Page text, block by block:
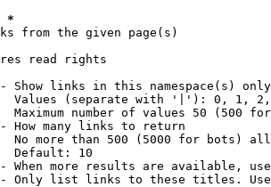
*
from the given page(s)
read rights
Show links in this namespace(s) only
Values (separate with '|'): 0, 1,
Maximum number of values 50 (500
How many links to return
No more than 500 (5000 for bots)
Default: 10
When more results are available,
Only list links to these titles.